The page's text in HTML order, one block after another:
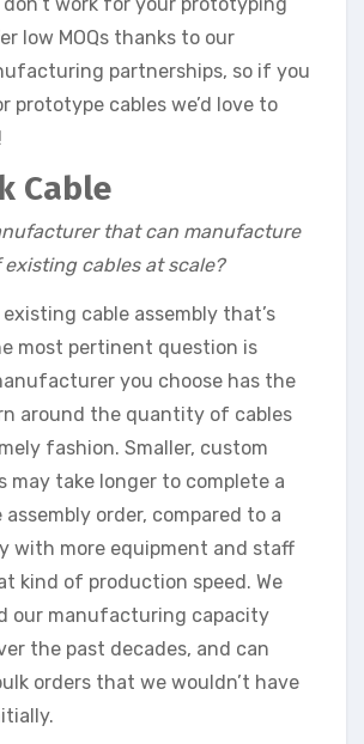
low MOQs thanks to our
partnerships, so if you
prototype cables we’d love to
Cable
that can manufacture
cables at scale?
cable assembly that’s
most pertinent question is
you choose has the
around the quantity of cables
fashion. Smaller, custom
may take longer to complete a
assembly order, compared to a
with more equipment and staff
kind of production speed. We
our manufacturing capacity
the past decades, and can
orders that we wouldn’t have